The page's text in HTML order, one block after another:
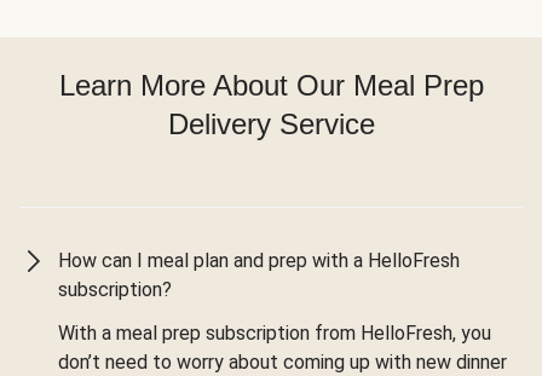
Learn More About Our Meal Prep
Delivery Service
How can I meal plan and prep with a HelloFresh
subscription?
With a meal prep subscription from HelloFresh, you
don’t need to worry about coming up with new dinner